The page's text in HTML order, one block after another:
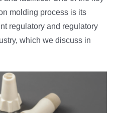
molding process is its
regulatory and regulatory
which we discuss in